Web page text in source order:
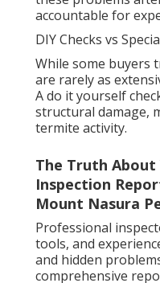
accountable for
DIY Checks vs
While some buyers
are rarely as
A do it yourself
structural damage,
termite activity.
The Truth
Inspection
Mount Nasura
Professional
tools, and
and hidden
comprehensive